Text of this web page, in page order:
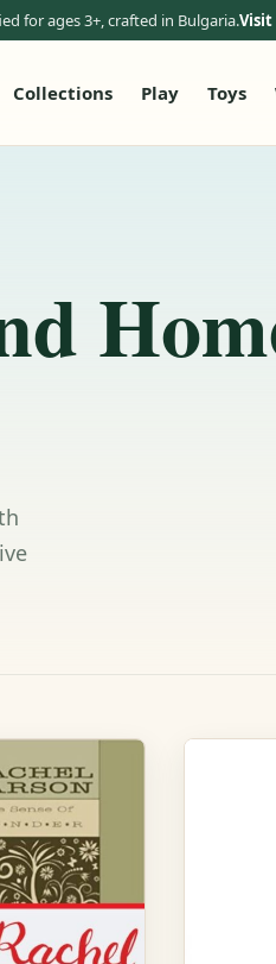
for ages 3+, crafted in Bulgaria.Visit
Collections Play Toys